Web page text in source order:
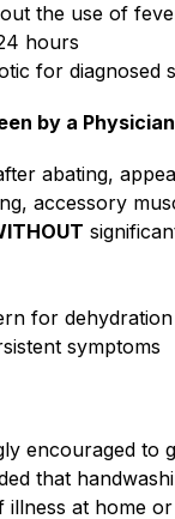
the use of
hours
for
by a
abating,
accessory
for dehydration
symptoms
encouraged to
that
at home